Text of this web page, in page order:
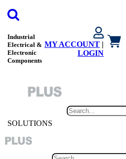
Industrial
Electrical &
Electronic
Components
MY ACCOUNT |
LOGIN
SOLUTIONS